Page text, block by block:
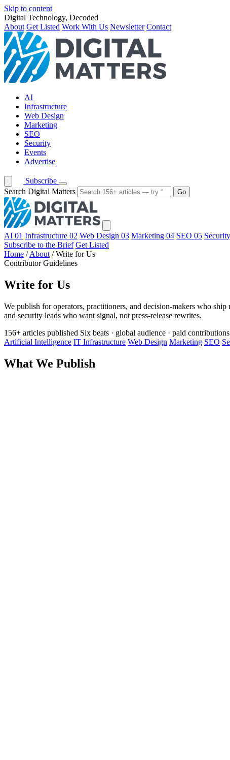
Skip to content
Digital Technology, Decoded
About Get Listed Work With Us Newsletter Contact
AI
Infrastructure
Web Design
Marketing
SEO
Security
Events
Advertise
Subscribe
Search Digital Matters
Go
AI 01 Infrastructure 02 Web Design 03 Marketing 04 SEO 05 Security
Subscribe to the Brief Get Listed
Home / About / Write for Us
Contributor Guidelines
Write for Us
We publish for operators, practitioners, and decision-makers who
and security leads who want signal, not press-release rewrites.
156+ articles published Six beats · global audience · paid contributions
Artificial Intelligence IT Infrastructure Web Design Marketing SEO
What We Publish